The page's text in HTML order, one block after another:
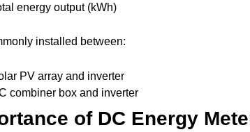
energy output (kWh)
installed between:
PV array and inverter
combiner box and inverter
of DC Energy